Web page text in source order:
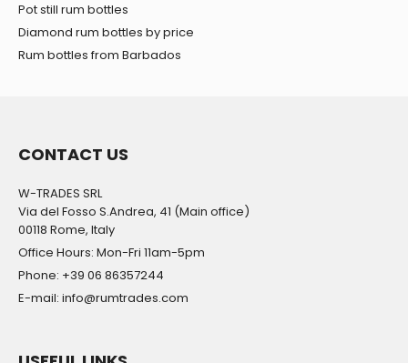
Pot still rum bottles
Diamond rum bottles by price
Rum bottles from Barbados
CONTACT US
W-TRADES SRL
Via del Fosso S.Andrea, 41 (Main office)
00118 Rome, Italy
Office Hours: Mon-Fri 11am-5pm
Phone: +39 06 86357244
E-mail: info@rumtrades.com